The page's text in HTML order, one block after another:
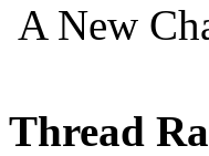
A New
Thread